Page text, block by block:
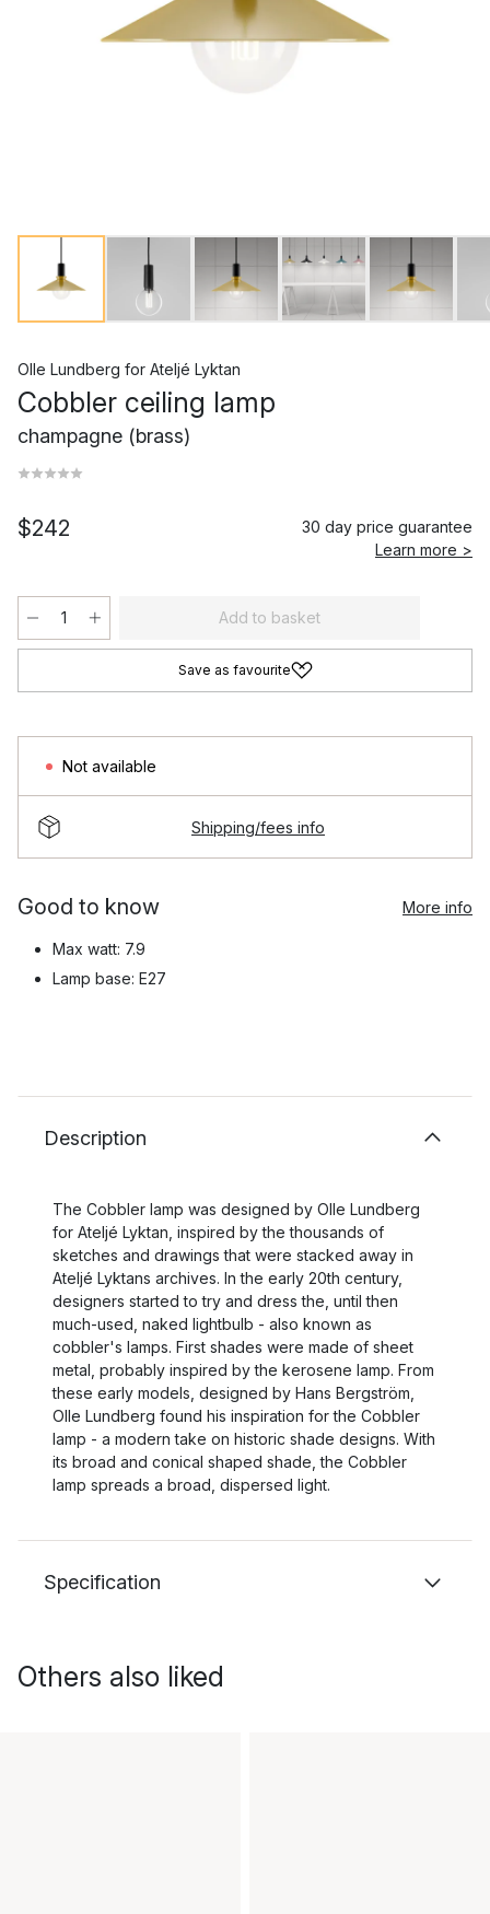
Olle Lundberg for Ateljé Lyktan
Cobbler ceiling lamp
champagne (brass)
$242
30 day price guarantee
Learn more >
Add to basket
Save as favourite
Not available
Shipping/fees info
Good to know More info
Max watt: 7.9
Lamp base: E27
Description
The Cobbler lamp was designed by Olle Lundberg
for Ateljé Lyktan, inspired by the thousands of
sketches and drawings that were stacked away in
Ateljé Lyktans archives. In the early 20th century,
designers started to try and dress the, until then
much-used, naked lightbulb - also known as
cobbler's lamps. First shades were made of sheet
metal, probably inspired by the kerosene lamp. From
these early models, designed by Hans Bergström,
Olle Lundberg found his inspiration for the Cobbler
lamp - a modern take on historic shade designs. With
its broad and conical shaped shade, the Cobbler
lamp spreads a broad, dispersed light.
Specification
Others also liked